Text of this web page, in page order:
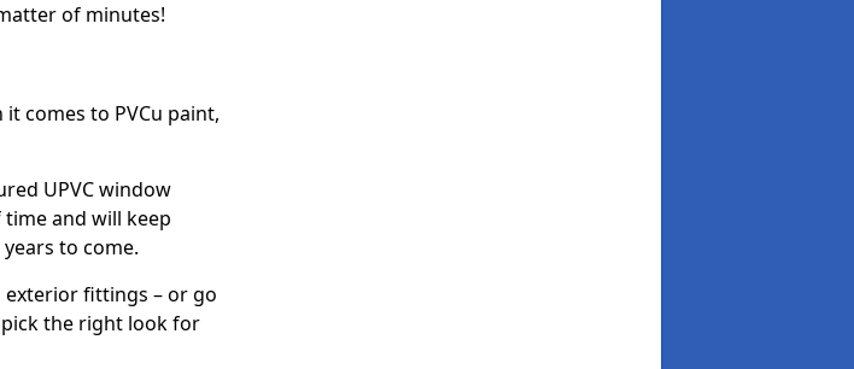
of minutes!
comes to PVCu paint,
UPVC window
and will keep
to come.
fittings – or go
the right look for